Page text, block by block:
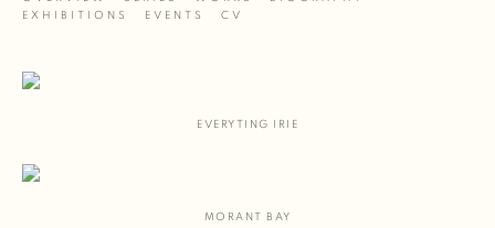
EXHIBITIONS
EVENTS CV
EVERYTING IRIE
MORANT BAY